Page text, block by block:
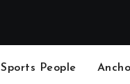
Sports People